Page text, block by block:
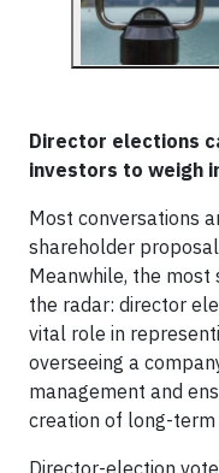
Director elections
investors to weigh
Most conversations
shareholder
Meanwhile, the
the radar: director
vital role in
overseeing a
management and
creation of long-term
Director-election